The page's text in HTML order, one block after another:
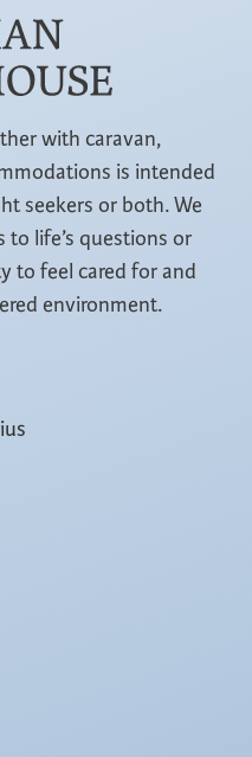
with caravan,
is intended
seekers or both. We
life’s questions or
to feel cared for and
environment.